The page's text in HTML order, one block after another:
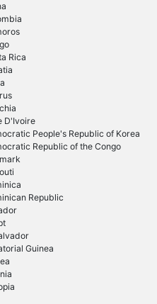
Rica
D'Ivoire
People's Republic of Korea
Republic of the Congo
Republic
Guinea